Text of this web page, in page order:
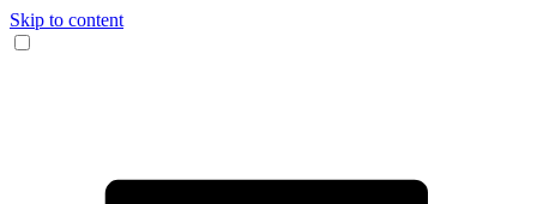
Skip to content